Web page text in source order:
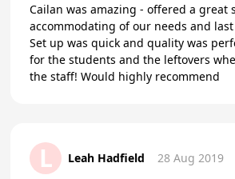
Cailan was amazing - offered a great
accommodating of our needs and
Set up was quick and quality was
for the students and the leftovers
the staff! Would highly recommend
L Leah Hadfield 28 Aug 2019